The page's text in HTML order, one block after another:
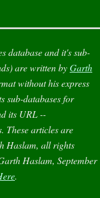
database and it's sub-
) are written byGarth
without his express
sub-databases for
its URL --
These articles are
Haslam, all rights
Haslam, September
.